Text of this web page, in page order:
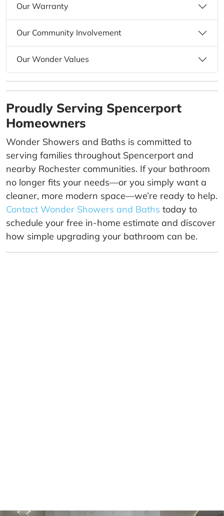
Our Warranty
Our Community Involvement
Our Wonder Values
Proudly Serving Spencerport
Homeowners
Wonder Showers and Baths is committed to
serving families throughout Spencerport and
nearby Rochester communities. If your bathroom
no longer fits your needs—or you simply want a
cleaner, more modern space—we’re ready to help.
Contact Wonder Showers and Baths today to
schedule your free in-home estimate and discover
how simple upgrading your bathroom can be.